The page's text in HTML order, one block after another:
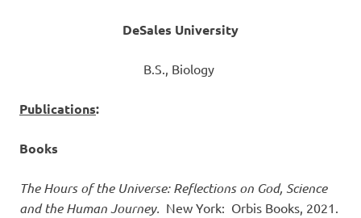
DeSales University
B.S., Biology
Publications:
Books
The Hours of the Universe: Reflections on God, Science
and the Human Journey. New York: Orbis Books, 2021.